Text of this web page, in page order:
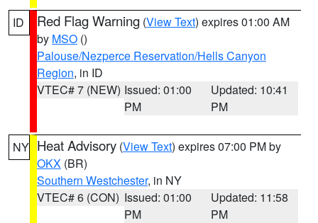
ID Red Flag Warning (View Text) expires 01:00 AM
by MSO ()
Palouse/Nezperce Reservation/Hells Canyon
Region, in ID
VTEC# 7 (NEW) Issued: 01:00
PM
Updated: 10:41
PM
NY Heat Advisory (View Text) expires 07:00 PM by
OKX (BR)
Southern Westchester, in NY
VTEC# 6 (CON) Issued: 01:00
PM
Updated: 11:58
PM